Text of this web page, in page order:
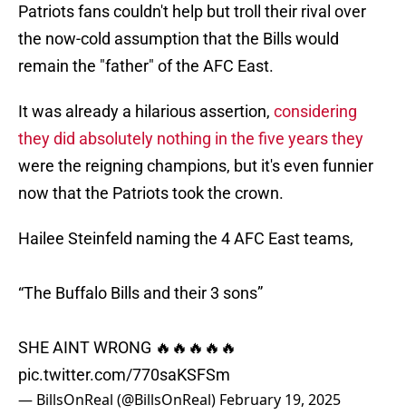
Patriots fans couldn't help but troll their rival over
the now-cold assumption that the Bills would
remain the "father" of the AFC East.
It was already a hilarious assertion, considering
they did absolutely nothing in the five years they
were the reigning champions, but it's even funnier
now that the Patriots took the crown.
Hailee Steinfeld naming the 4 AFC East teams,
“The Buffalo Bills and their 3 sons”
SHE AINT WRONG 🔥🔥🔥🔥🔥
pic.twitter.com/770saKSFSm
— BillsOnReal (@BillsOnReal) February 19, 2025